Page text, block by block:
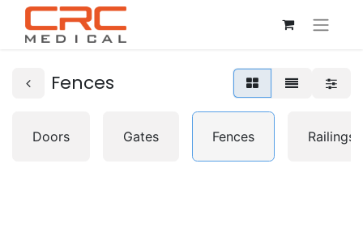
Fences
Doors Gates Fences Railings